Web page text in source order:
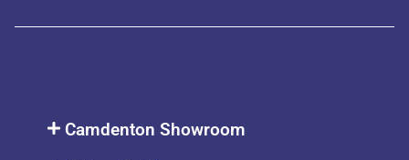
Camdenton Showroom